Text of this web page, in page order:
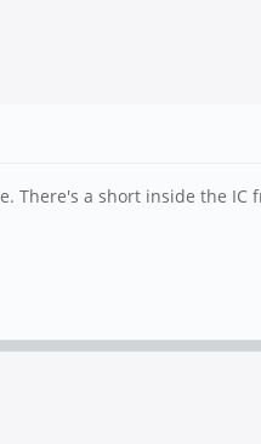
a short inside the IC